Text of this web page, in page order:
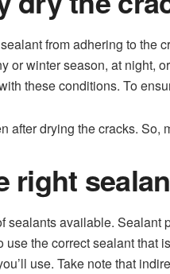
from adhering to the
or winter season, at night,
these conditions. To
after drying the cracks.
right
sealants available. Sealant
use the correct sealant that
use. Take note that